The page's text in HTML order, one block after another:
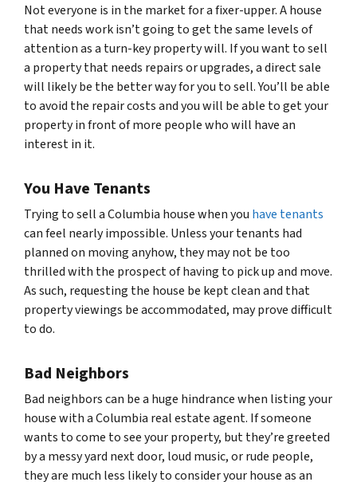
Not everyone is in the market for a fixer-upper. A house
that needs work isn’t going to get the same levels of
attention as a turn-key property will. If you want to sell
a property that needs repairs or upgrades, a direct sale
will likely be the better way for you to sell. You’ll be able
to avoid the repair costs and you will be able to get your
property in front of more people who will have an
interest in it.
You Have Tenants
Trying to sell a Columbia house when you have tenants
can feel nearly impossible. Unless your tenants had
planned on moving anyhow, they may not be too
thrilled with the prospect of having to pick up and move.
As such, requesting the house be kept clean and that
property viewings be accommodated, may prove difficult
to do.
Bad Neighbors
Bad neighbors can be a huge hindrance when listing your
house with a Columbia real estate agent. If someone
wants to come to see your property, but they’re greeted
by a messy yard next door, loud music, or rude people,
they are much less likely to consider your house as an